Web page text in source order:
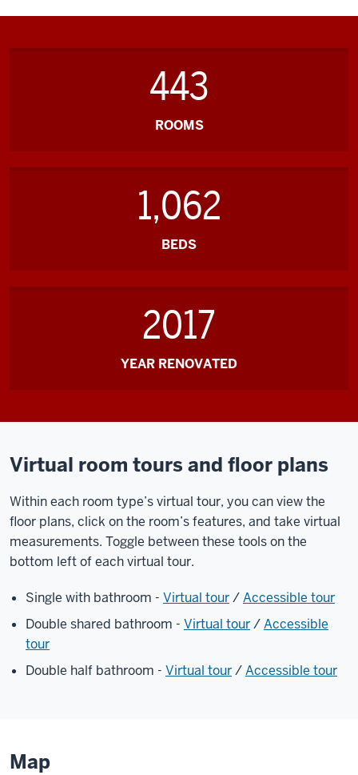
443
ROOMS
1,062
BEDS
2017
YEAR RENOVATED
Virtual room tours and floor plans
Within each room type’s virtual tour, you can view the
floor plans, click on the room’s features, and take virtual
measurements. Toggle between these tools on the
bottom left of each virtual tour.
Single with bathroom - Virtual tour/Accessible tour
Double shared bathroom - Virtual tour/Accessible
tour
Double half bathroom - Virtual tour/Accessible tour
Map